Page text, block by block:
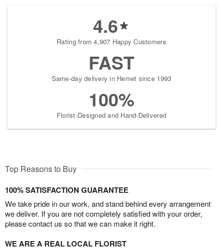
4.6
Rating from 4,907 Happy Customers
FAST
Same-day delivery in Hemet since 1993
100%
Florist-Designed and Hand-Delivered
Top Reasons to Buy
100% SATISFACTION GUARANTEE
We take pride in our work, and stand behind every arrangement
we deliver. If you are not completely satisfied with your order,
please contact us so that we can make it right.
WE ARE A REAL LOCAL FLORIST